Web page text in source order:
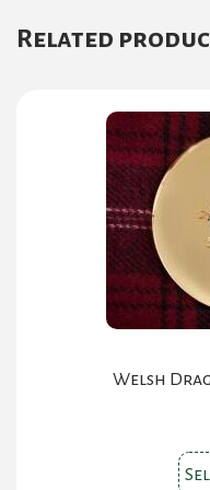
Related
Welsh